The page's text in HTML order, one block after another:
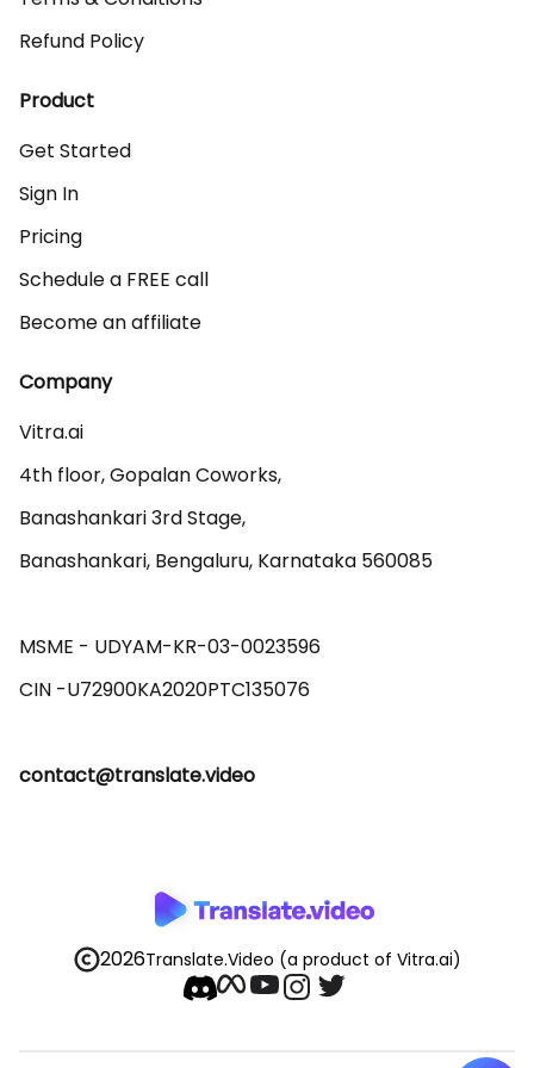
Refund Policy
Product
Get Started
Sign In
Pricing
Schedule a FREE call
Become an affiliate
Company
Vitra.ai
4th floor, Gopalan Coworks,
Banashankari 3rd Stage,
Banashankari, Bengaluru, Karnataka 560085
MSME - UDYAM-KR-03-0023596
contact@translate.video
2026Translate.Video (a product of Vitra.ai)